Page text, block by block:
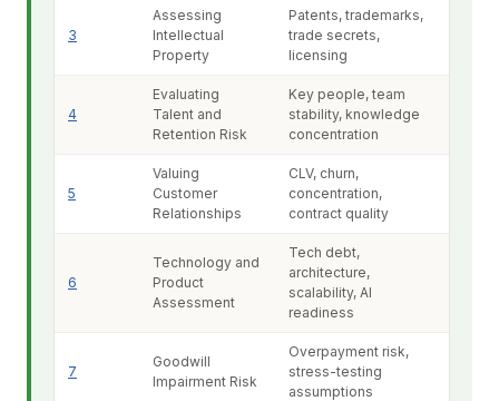
3
Assessing
Intellectual
Property
Patents, trademarks,
trade secrets,
licensing
4
Evaluating
Talent and
Retention Risk
Key people, team
stability, knowledge
concentration
5
Valuing
Customer
Relationships
CLV, churn,
concentration,
contract quality
6
Technology and
Product
Assessment
Tech debt,
architecture,
scalability, AI
readiness
7
Goodwill
Impairment Risk
Overpayment risk,
stress-testing
assumptions